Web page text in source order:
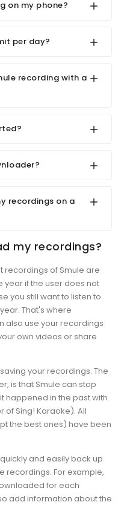
on my phone?
per day?
recording with a
recordings on a
my recordings?
recordings of Smule are
if the user does not
you still want to listen to
That's where
also use your recordings
own videos or share
your recordings. The
is that Smule can stop
happened in the past with
Sing! Karaoke). All
the best ones) have been
and easily back up
recordings. For example,
for each
add information about the